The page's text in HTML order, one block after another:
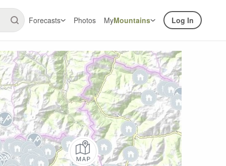
Forecasts Photos MyMountains Log In